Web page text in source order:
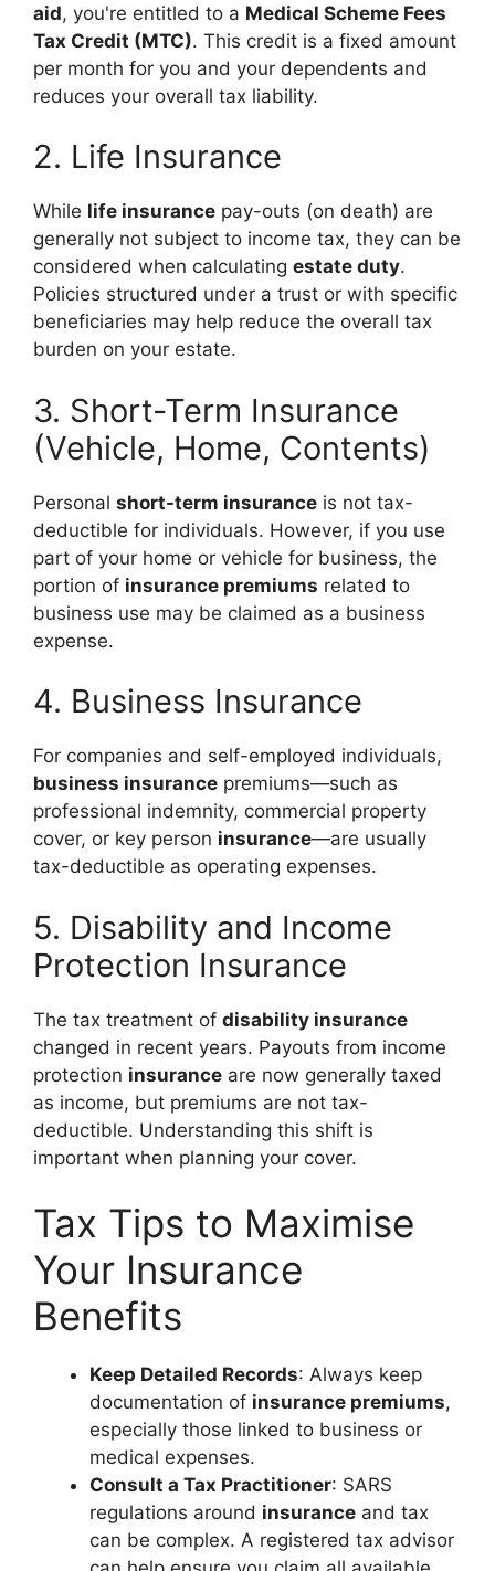
aid, you're entitled to a Medical Scheme Fees
Tax Credit (MTC). This credit is a fixed amount
per month for you and your dependents and
reduces your overall tax liability.
2. Life Insurance
While life insurance pay-outs (on death) are
generally not subject to income tax, they can be
considered when calculating estate duty.
Policies structured under a trust or with specific
beneficiaries may help reduce the overall tax
burden on your estate.
3. Short-Term Insurance
(Vehicle, Home, Contents)
Personal short-term insurance is not tax-
deductible for individuals. However, if you use
part of your home or vehicle for business, the
portion of insurance premiums related to
business use may be claimed as a business
expense.
4. Business Insurance
For companies and self-employed individuals,
business insurance premiums—such as
professional indemnity, commercial property
cover, or key person insurance—are usually
tax-deductible as operating expenses.
5. Disability and Income
Protection Insurance
The tax treatment of disability insurance
changed in recent years. Payouts from income
protection insurance are now generally taxed
as income, but premiums are not tax-
deductible. Understanding this shift is
important when planning your cover.
Tax Tips to Maximise
Your Insurance
Benefits
Keep Detailed Records: Always keep
documentation of insurance premiums,
especially those linked to business or
medical expenses.
Consult a Tax Practitioner: SARS
regulations around insurance and tax
can be complex. A registered tax advisor